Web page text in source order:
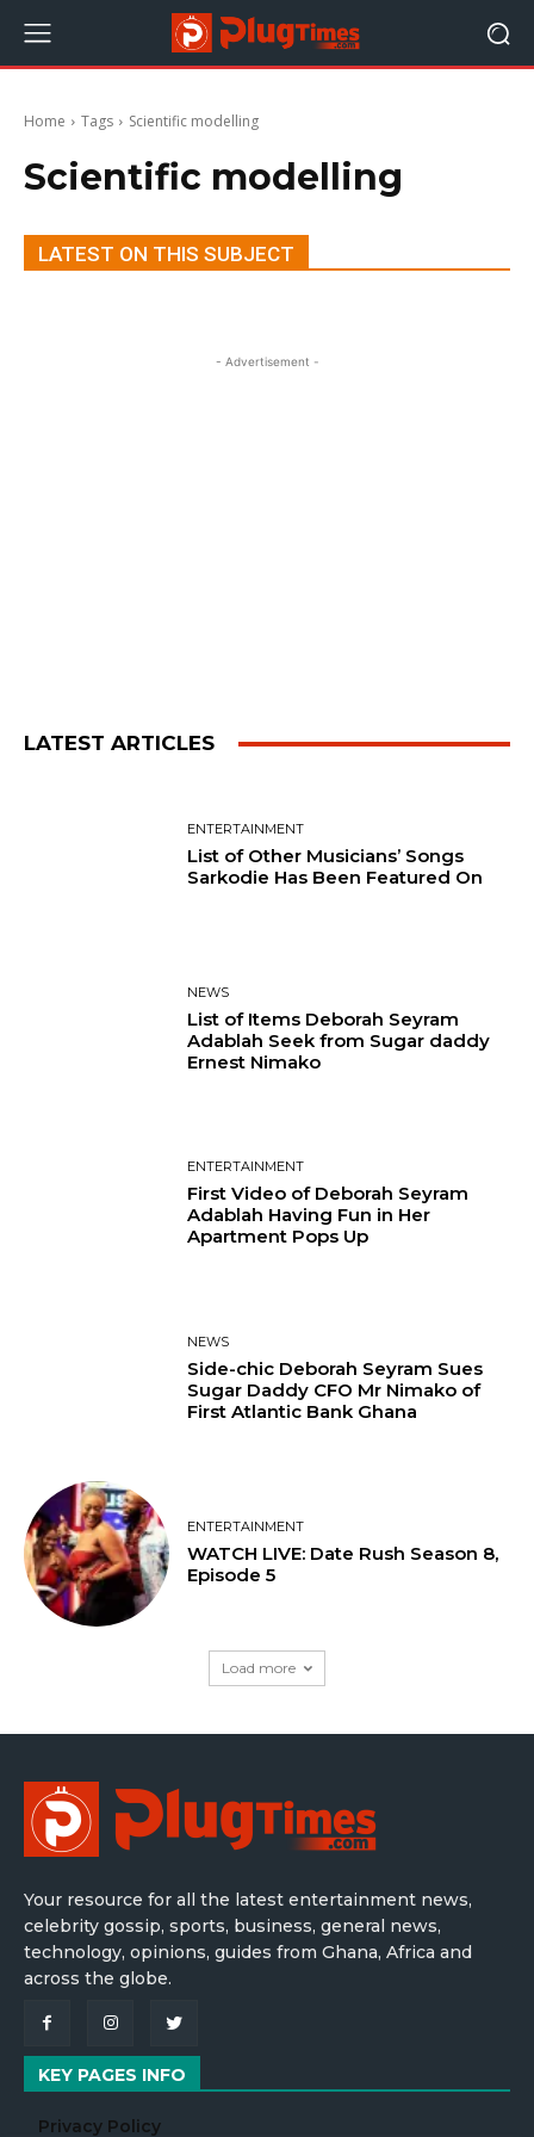
Home Tags Scientific modelling
Scientific modelling
LATEST ON THIS SUBJECT
- Advertisement -
LATEST ARTICLES
ENTERTAINMENT
List of Other Musicians’ Songs
Sarkodie Has Been Featured On
NEWS
List of Items Deborah Seyram
Adablah Seek from Sugar daddy
Ernest Nimako
ENTERTAINMENT
First Video of Deborah Seyram
Adablah Having Fun in Her
Apartment Pops Up
NEWS
Side-chic Deborah Seyram Sues
Sugar Daddy CFO Mr Nimako of
First Atlantic Bank Ghana
ENTERTAINMENT
WATCH LIVE: Date Rush Season 8,
Episode 5
Load more
Your resource for all the latest entertainment news,
celebrity gossip, sports, business, general news,
technology, opinions, guides from Ghana, Africa and
across the globe.
KEY PAGES INFO
Privacy Policy